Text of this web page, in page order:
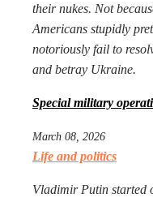
their nukes. Not
Americans stupidly
notoriously fail to
and betray Ukraine.
Special military
March 08, 2026
Life and politics
Vladimir Putin started